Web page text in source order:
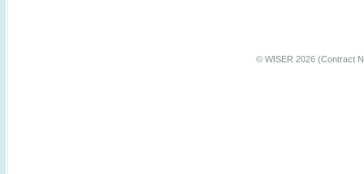
© WISER 2026 (Contract